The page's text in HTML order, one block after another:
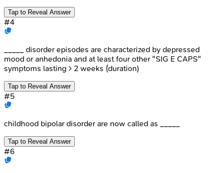
Tap to Reveal Answer
#4
_____ disorder episodes are characterized by depressed
mood or anhedonia and at least four other "SIG E CAPS"
symptoms lasting > 2 weeks (duration)
Tap to Reveal Answer
#5
childhood bipolar disorder are now called as _____
Tap to Reveal Answer
#6